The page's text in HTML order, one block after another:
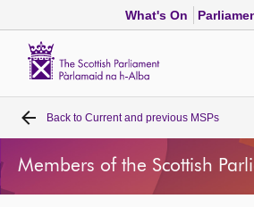
What's On
Home
Bills and laws
Back to Current and previous MSPs
Members of the Scottish